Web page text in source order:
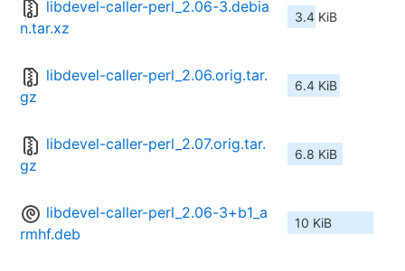
libdevel-caller-perl_2.06-3.debia
n.tar.xz
3.4 KiB
libdevel-caller-perl_2.06.orig.tar.
gz
6.4 KiB
libdevel-caller-perl_2.07.orig.tar.
gz
6.8 KiB
libdevel-caller-perl_2.06-3+b1_a
rmhf.deb
10 KiB